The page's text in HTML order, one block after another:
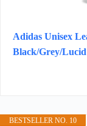
Adidas Unisex
Black/Grey/Lucid
BESTSELLER NO. 10